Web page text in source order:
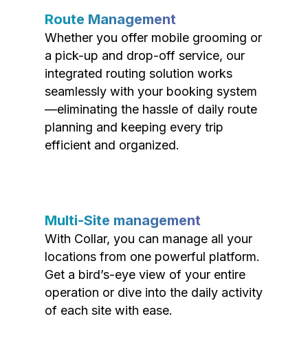
Route Management
Whether you offer mobile grooming or
a pick-up and drop-off service, our
integrated routing solution works
seamlessly with your booking system
—eliminating the hassle of daily route
planning and keeping every trip
efficient and organized.
Multi-Site management
With Collar, you can manage all your
locations from one powerful platform.
Get a bird’s-eye view of your entire
operation or dive into the daily activity
of each site with ease.